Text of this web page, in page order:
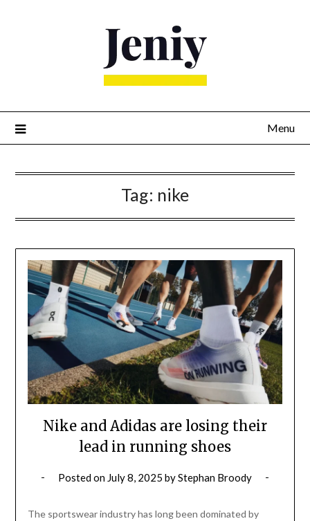
Menu
Tag: nike
Nike and Adidas are losing their
lead in running shoes
Posted on July 8, 2025 byStephan Broody
The sportswear industry has long been dominated by